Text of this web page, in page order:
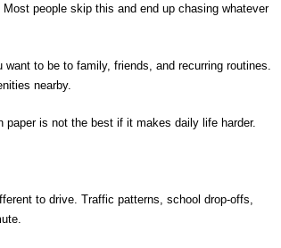
people skip this and end up chasing whatever
to be to family, friends, and recurring routines.
nearby.
paper is not the best if it makes daily life harder.
to drive. Traffic patterns, school drop-offs,